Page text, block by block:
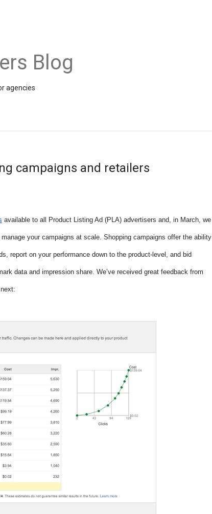
Blog
agencies
campaigns and retailers
available to all Product Listing Ad (PLA) advertisers and, in March, we
your campaigns at scale. Shopping campaigns offer the ability
report on your performance down to the product-level, and bid
data and impression share. We’ve received great feedback from